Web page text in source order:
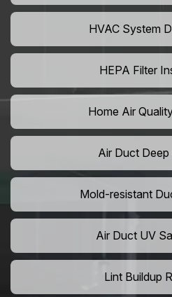
HVAC System
HEPA Filter
Home Air
Air Duct Deep
Mold-resistant
Air Duct UV
Lint Buildup